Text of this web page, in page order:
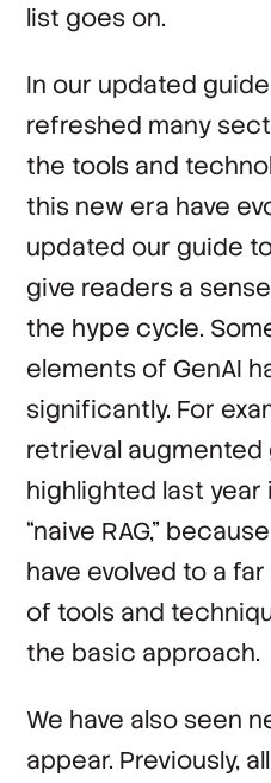
list goes on.
In our updated
refreshed many
the tools and
this new era have
updated our guide
give readers a
the hype cycle.
elements of GenAI
significantly. For
retrieval
highlighted last year
“naive RAG,”
have evolved to a
of tools and
the basic approach.
We have also seen
appear. Previously,